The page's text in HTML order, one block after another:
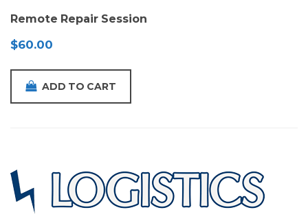
Remote Repair Session
$60.00
ADD TO CART